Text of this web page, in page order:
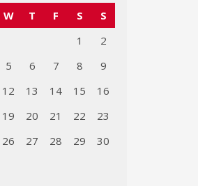
W T F S
S
1
2
5 6 7 8
9
12 13 14 15
16
19 20 21 22
23
26 27 28 29
30